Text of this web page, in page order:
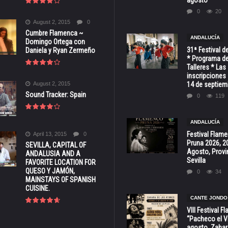
August 2, 2015 0
Cumbre Flamenca ~
Domingo Ortega con
Daniela y Ryan Zermeño
August 2, 2015
Sound Tracker: Spain
April 13, 2015 0
SEVILLA, CAPITAL OF
ANDALUSIA AND A
FAVORITE LOCATION FOR
QUESO Y JAMÓN,
MAINSTAYS OF SPANISH
CUISINE.
0 20
ANDALUCÍA
31ª Festival
* Programa
Talleres * Las
inscripciones
14 de
0 119
ANDALUCÍA
Festival
Pruna 2026,
Agosto,
Sevilla
0 34
CANTE JONDO
VIII Festival
“Pacheco el